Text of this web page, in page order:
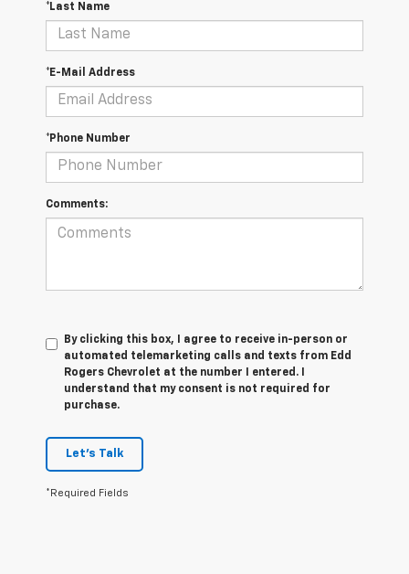
*Last Name
*E-Mail Address
*Phone Number
Comments:
By clicking this box, I agree to receive in-person or
automated telemarketing calls and texts from Edd
Rogers Chevrolet at the number I entered. I
understand that my consent is not required for
purchase.
Let's Talk
*Required Fields